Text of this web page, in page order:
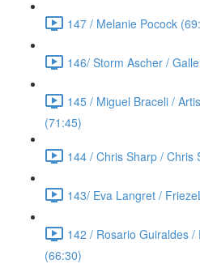
147 / Melanie Pocock
146/ Storm Ascher /
145 / Miguel Braceli /
(71:45)
144 / Chris Sharp / Chris
143/ Eva Langret /
142 / Rosario Guiraldes
(66:30)